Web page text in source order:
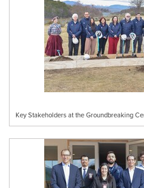
Key Stakeholders at the Groundbreaking